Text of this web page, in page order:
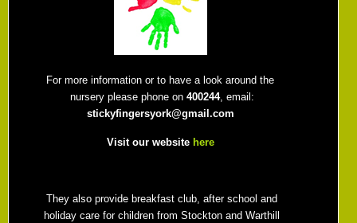
For more information or to have a look around the
nursery please phone on 400244, email:
stickyfingersyork@gmail.com
Visit our website here
They also provide breakfast club, after school and
holiday care for children from Stockton and Warthill